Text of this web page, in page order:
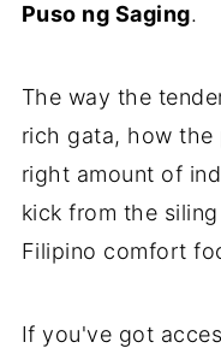
Puso ng Saging.
The way the
rich gata, how
right amount of
kick from the
Filipino comfort
If you've got